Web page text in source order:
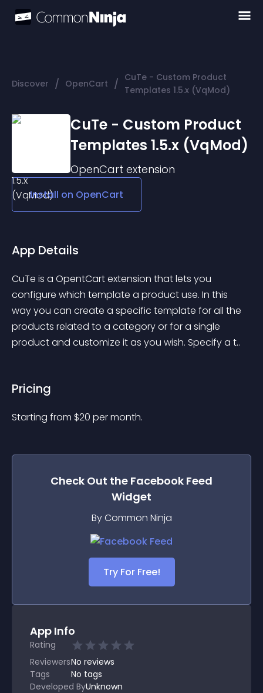
Discover / OpenCart / CuTe - Custom Product
Templates 1.5.x (VqMod)
CuTe - Custom Product
Templates 1.5.x (VqMod)
OpenCart extension
Install on OpenCart
App Details
CuTe is a OpentCart extension that lets you
configure which template a product use. In this
way you can create a specific template for all the
products related to a category or for a single
product and customize it as you wish. Specify a t..
Pricing
Starting from $20 per month.
Check Out the Facebook Feed
Widget
By Common Ninja
Try For Free!
App Info
Rating
ReviewersNo reviews
Tags
No tags
Developed ByUnknown